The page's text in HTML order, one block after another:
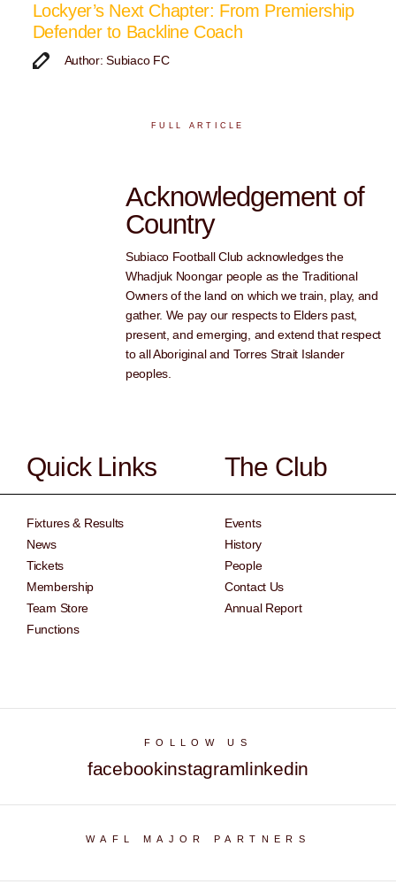
Lockyer’s Next Chapter: From Premiership
Defender to Backline Coach
Author: Subiaco FC
FULL ARTICLE
Acknowledgement of
Country
Subiaco Football Club acknowledges the
Whadjuk Noongar people as the Traditional
Owners of the land on which we train, play, and
gather. We pay our respects to Elders past,
present, and emerging, and extend that respect
to all Aboriginal and Torres Strait Islander
peoples.
Quick Links
Fixtures & Results
News
Tickets
Membership
Team Store
Functions
The Club
Events
History
People
Contact Us
Annual Report
FOLLOW US
facebookinstagramlinkedin
WAFL MAJOR PARTNERS